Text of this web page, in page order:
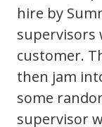
hire by
supervisors
customer.
then jam
some
supervisor